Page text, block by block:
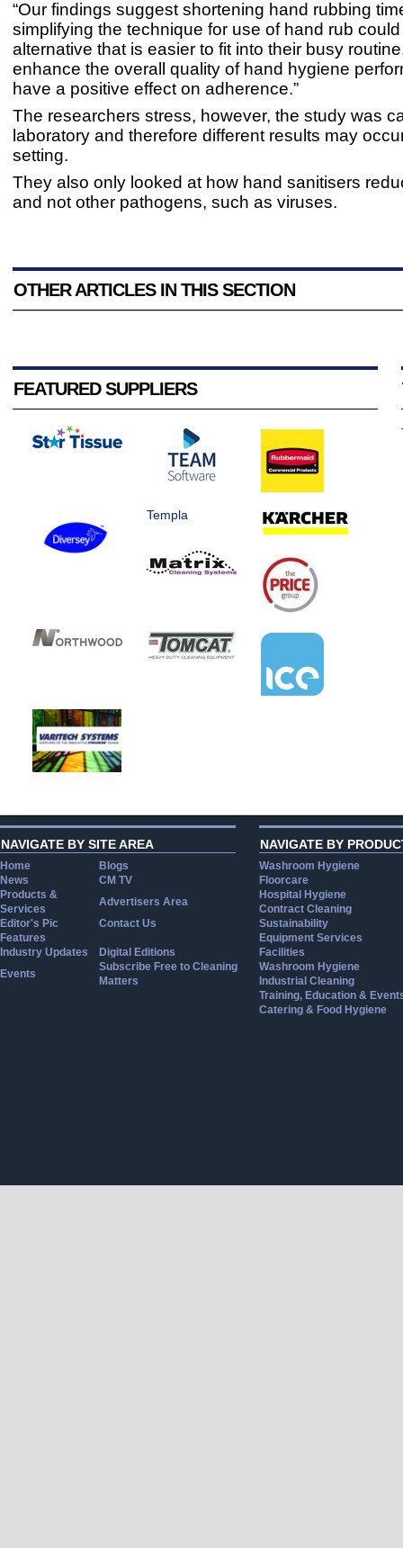
“Our findings suggest shortening hand rubbing
simplifying the technique for use of hand rub
alternative that is easier to fit into their busy
enhance the overall quality of hand hygiene
have a positive effect on adherence.”
The researchers stress, however, the study was
laboratory and therefore different results may
setting.
They also only looked at how hand sanitisers
and not other pathogens, such as viruses.
OTHER ARTICLES IN THIS SECTION
FEATURED SUPPLIERS
Templa
NAVIGATE BY SITE AREA
Home
Blogs
News
CM TV
Products &
Services
Advertisers Area
Editor's Pic
Contact Us
Features
Industry Updates
Digital Editions
Events
Subscribe Free to Cleaning
Matters
NAVIGATE BY
Washroom Hygiene
Floorcare
Hospital Hygiene
Contract Cleaning
Sustainability
Equipment Services
Facilities
Washroom Hygiene
Industrial Cleaning
Training, Education &
Catering & Food Hygiene